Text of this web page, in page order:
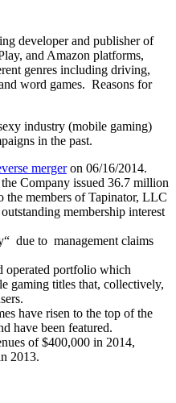
developer and publisher of
and Amazon platforms,
genres including driving,
word games. Reasons for
industry (mobile gaming)
in the past.
mergeron 06/16/2014.
Company issued 36.7 million
the members of Tapinator, LLC
membership interest
due to management claims
operated portfolio which
gaming titles that, collectively,
have risen to the top of the
have been featured.
of $400,000 in 2014,
2013.